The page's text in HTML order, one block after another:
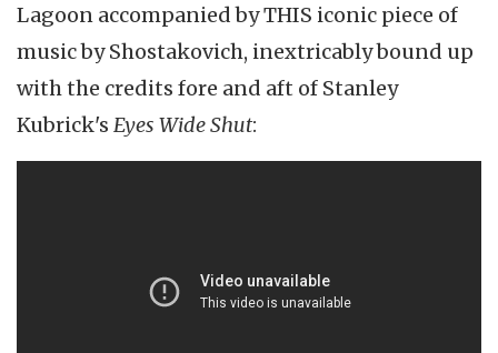
Lagoon accompanied by THIS iconic piece of
music by Shostakovich, inextricably bound up
with the credits fore and aft of Stanley
Kubrick's Eyes Wide Shut: